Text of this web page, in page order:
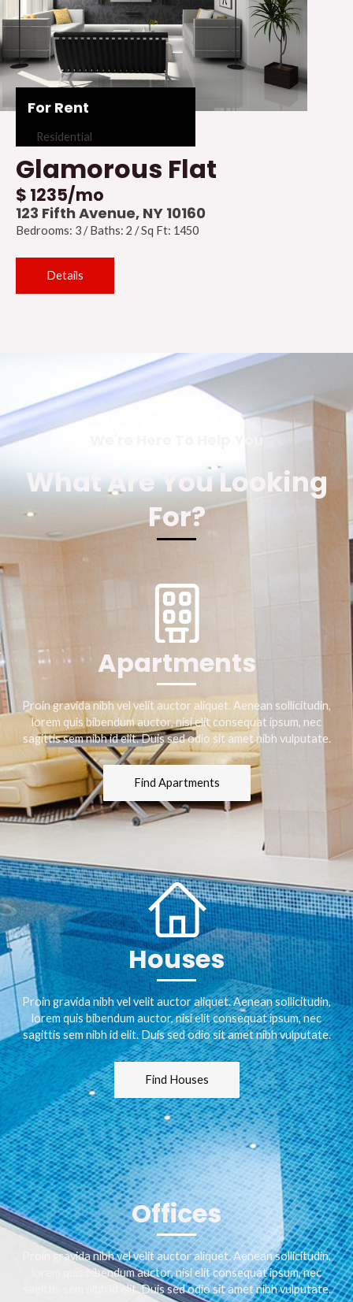
For Rent
Residential
Glamorous Flat
$ 1235/mo
123 Fifth Avenue, NY 10160
Bedrooms: 3 / Baths: 2 / Sq Ft: 1450
Details
What Are You Looking
For?
Apartments
Proin gravida nibh vel velit auctor aliquet. Aenean sollicitudin,
lorem quis bibendum auctor, nisi elit consequat ipsum, nec
sagittis sem nibh id elit. Duis sed odio sit amet nibh vulputate.
Find Apartments
Houses
Proin gravida nibh vel velit auctor aliquet. Aenean sollicitudin,
lorem quis bibendum auctor, nisi elit consequat ipsum, nec
sagittis sem nibh id elit. Duis sed odio sit amet nibh vulputate.
Find Houses
Offices
Proin gravida nibh vel velit auctor aliquet. Aenean sollicitudin,
lorem quis bibendum auctor, nisi elit consequat ipsum, nec
sagittis sem nibh id elit. Duis sed odio sit amet nibh vulputate.